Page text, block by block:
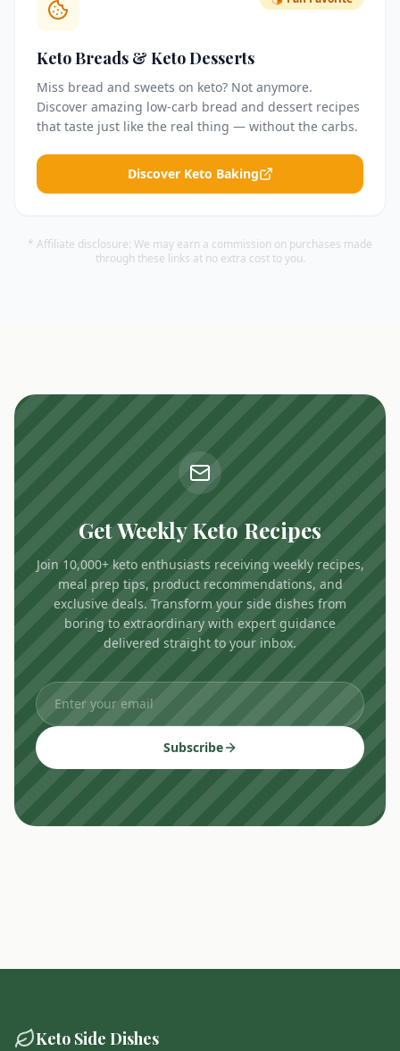
Keto Breads & Keto Desserts
Miss bread and sweets on keto? Not anymore.
Discover amazing low-carb bread and dessert recipes
that taste just like the real thing — without the carbs.
Discover Keto Baking
* Affiliate disclosure: We may earn a commission on purchases made
through these links at no extra cost to you.
Get Weekly Keto Recipes
Join 10,000+ keto enthusiasts receiving weekly recipes,
meal prep tips, product recommendations, and
exclusive deals. Transform your side dishes from
boring to extraordinary with expert guidance
delivered straight to your inbox.
Subscribe
Keto Side Dishes